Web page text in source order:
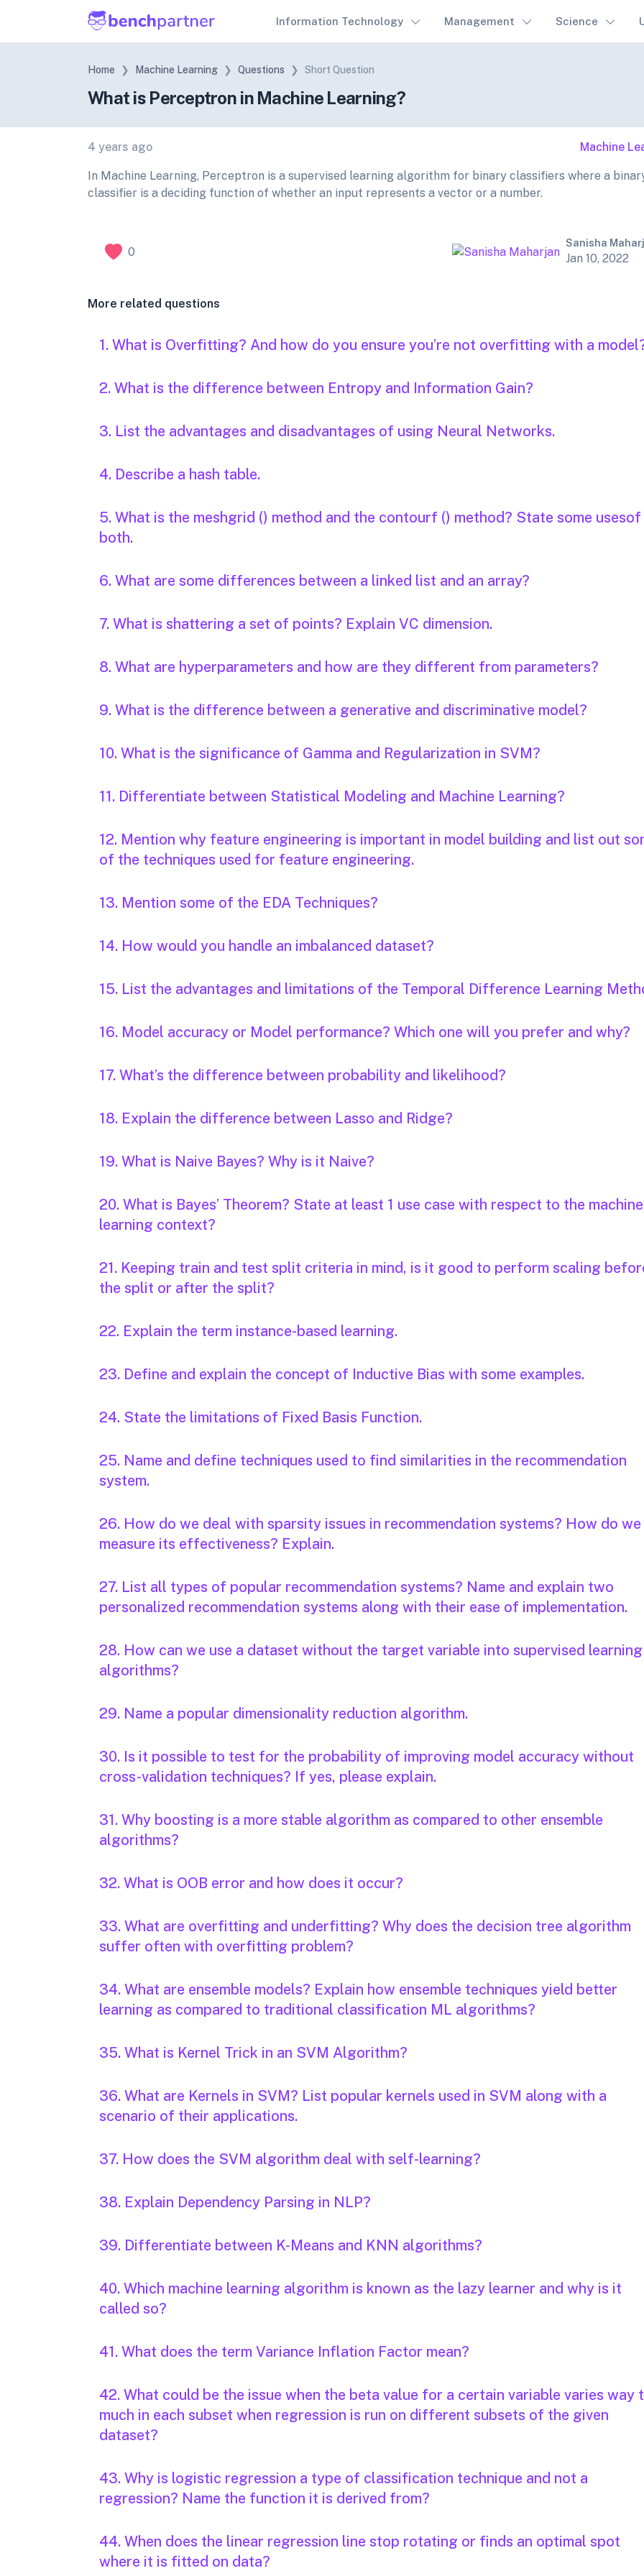
Information Technology Management Science
Home Machine Learning Questions Short Question
What is Perceptron in Machine Learning?
4 years ago Machine
In Machine Learning, Perceptron is a supervised learning algorithm for binary classifiers where a
classifier is a deciding function of whether an input represents a vector or a number.
0
Sanisha
Jan 10, 2022
More related questions
1. What is Overfitting? And how do you ensure you’re not overfitting with a
2. What is the difference between Entropy and Information Gain?
3. List the advantages and disadvantages of using Neural Networks.
4. Describe a hash table.
5. What is the meshgrid () method and the contourf () method? State some usesof
both.
6. What are some differences between a linked list and an array?
7. What is shattering a set of points? Explain VC dimension.
8. What are hyperparameters and how are they different from parameters?
9. What is the difference between a generative and discriminative model?
10. What is the significance of Gamma and Regularization in SVM?
11. Differentiate between Statistical Modeling and Machine Learning?
12. Mention why feature engineering is important in model building and list out
of the techniques used for feature engineering.
13. Mention some of the EDA Techniques?
14. How would you handle an imbalanced dataset?
15. List the advantages and limitations of the Temporal Difference Learning
16. Model accuracy or Model performance? Which one will you prefer and why?
17. What’s the difference between probability and likelihood?
18. Explain the difference between Lasso and Ridge?
19. What is Naive Bayes? Why is it Naive?
20. What is Bayes’ Theorem? State at least 1 use case with respect to the machine
learning context?
21. Keeping train and test split criteria in mind, is it good to perform scaling
the split or after the split?
22. Explain the term instance-based learning.
23. Define and explain the concept of Inductive Bias with some examples.
24. State the limitations of Fixed Basis Function.
25. Name and define techniques used to find similarities in the recommendation
system.
26. How do we deal with sparsity issues in recommendation systems? How do we
measure its effectiveness? Explain.
27. List all types of popular recommendation systems? Name and explain two
personalized recommendation systems along with their ease of implementation.
28. How can we use a dataset without the target variable into supervised learning
algorithms?
29. Name a popular dimensionality reduction algorithm.
30. Is it possible to test for the probability of improving model accuracy without
cross-validation techniques? If yes, please explain.
31. Why boosting is a more stable algorithm as compared to other ensemble
algorithms?
32. What is OOB error and how does it occur?
33. What are overfitting and underfitting? Why does the decision tree algorithm
suffer often with overfitting problem?
34. What are ensemble models? Explain how ensemble techniques yield better
learning as compared to traditional classification ML algorithms?
35. What is Kernel Trick in an SVM Algorithm?
36. What are Kernels in SVM? List popular kernels used in SVM along with a
scenario of their applications.
37. How does the SVM algorithm deal with self-learning?
38. Explain Dependency Parsing in NLP?
39. Differentiate between K-Means and KNN algorithms?
40. Which machine learning algorithm is known as the lazy learner and why is it
called so?
41. What does the term Variance Inflation Factor mean?
42. What could be the issue when the beta value for a certain variable varies way
much in each subset when regression is run on different subsets of the given
dataset?
43. Why is logistic regression a type of classification technique and not a
regression? Name the function it is derived from?
44. When does the linear regression line stop rotating or finds an optimal spot
where it is fitted on data?